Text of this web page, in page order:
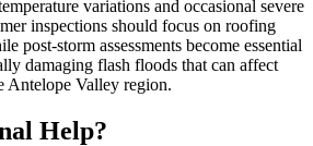
variations and occasional severe
inspections should focus on roofing
post-storm assessments become essential
damaging flash floods that can affect
Antelope Valley region.
Help?